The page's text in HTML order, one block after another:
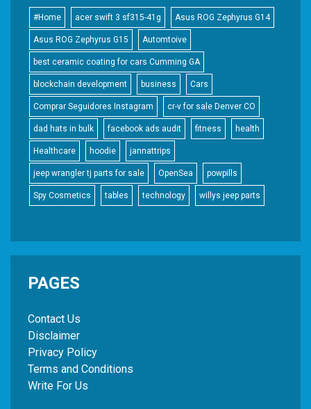
#Home acer swift 3 sf315-41g Asus ROG Zephyrus G14
Asus ROG Zephyrus G15 Automtoive
best ceramic coating for cars Cumming GA
blockchain development business Cars
Comprar Seguidores Instagram cr-v for sale Denver CO
dad hats in bulk facebook ads audit fitness health
Healthcare hoodie jannattrips
jeep wrangler tj parts for sale OpenSea powpills
Spy Cosmetics tables technology willys jeep parts
PAGES
Contact Us
Disclaimer
Privacy Policy
Terms and Conditions
Write For Us